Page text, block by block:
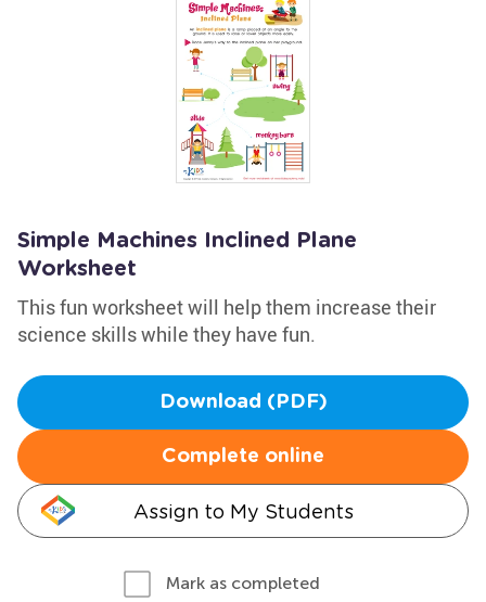
Simple Machines Inclined Plane
Worksheet
This fun worksheet will help them increase their
science skills while they have fun.
Download (PDF)
Complete online
Assign to My Students
Mark as completed